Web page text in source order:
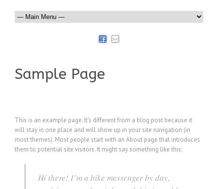
Sample Page
This is an example page. It’s different from a blog post because it
will stay in one place and will show up in your site navigation (in
most themes). Most people start with an About page that introduces
them to potential site visitors. It might say something like this:
Hi there! I’m a bike messenger by day,